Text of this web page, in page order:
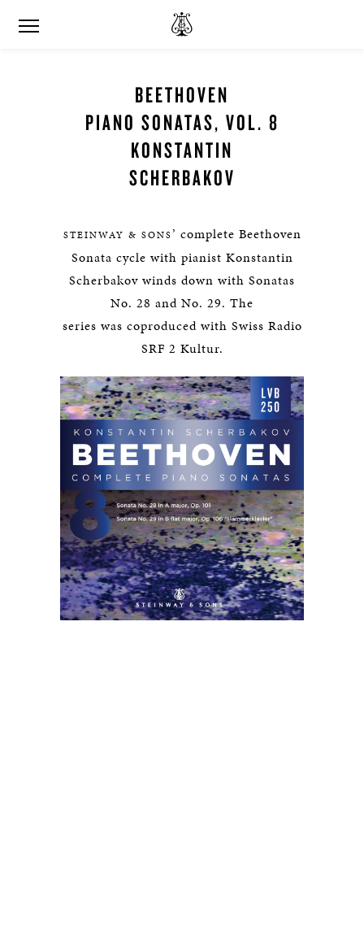
BEETHOVEN
PIANO SONATAS, VOL. 8
KONSTANTIN
SCHERBAKOV
STEINWAY & SONS’ complete Beethoven
Sonata cycle with pianist Konstantin
Scherbakov winds down with Sonatas
No. 28 and No. 29. The
series was coproduced with Swiss Radio
SRF 2 Kultur.